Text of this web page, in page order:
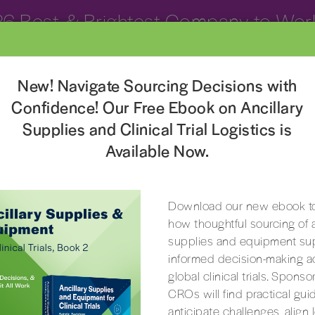
Best & Brightest Company to
CRO-CENTERED SERVICES
CRO-Centered Clinical Trial Services
– to help you win and retain business.
decades-long journey to become the only
space that delivers customized support
of unique services designed for CROs.
New! Navigate Sourcing Decisions with
Confidence! Our Free Ebook on Ancillary
Supplies and Clinical Trial Logistics is
Available Now.
Download our new ebook
how thoughtful sourcing of
supplies and equipment
informed decision-making
global clinical trials.
CROs will find practical
anticipate challenges, align